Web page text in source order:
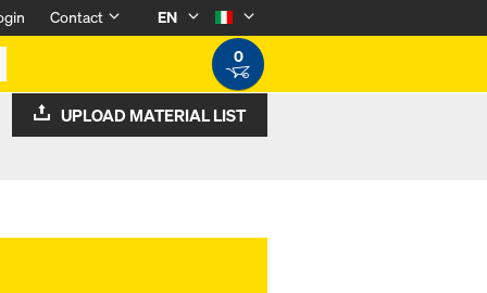
Contact
EN
0
UPLOAD MATERIAL LIST